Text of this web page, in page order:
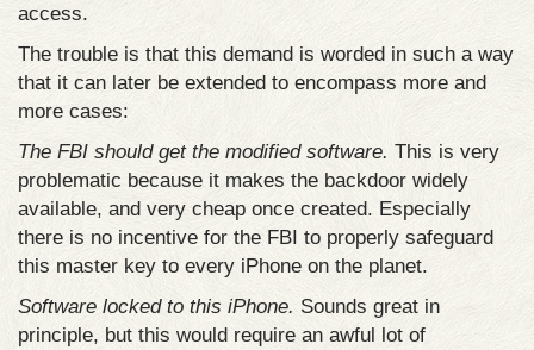
access.
The trouble is that this demand is worded in such a way
that it can later be extended to encompass more and
more cases:
The FBI should get the modified software. This is very
problematic because it makes the backdoor widely
available, and very cheap once created. Especially
there is no incentive for the FBI to properly safeguard
this master key to every iPhone on the planet.
Software locked to this iPhone. Sounds great in
principle, but this would require an awful lot of